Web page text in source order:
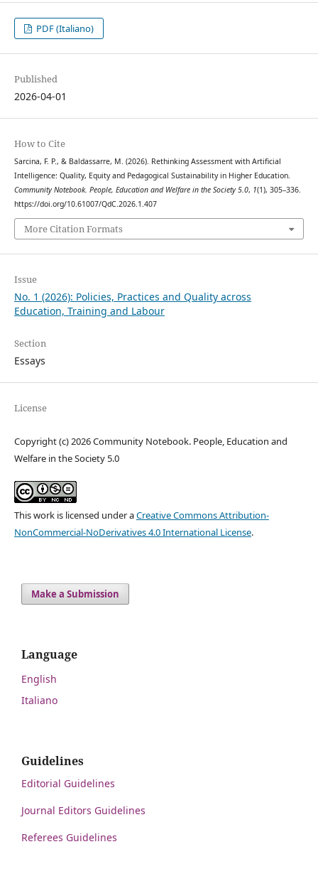
PDF (Italiano)
Published
2026-04-01
How to Cite
Sarcina, F. P., & Baldassarre, M. (2026). Rethinking Assessment with Artificial
Intelligence: Quality, Equity and Pedagogical Sustainability in Higher Education.
Community Notebook. People, Education and Welfare in the Society 5.0, 1(1), 305–336.
https://doi.org/10.61007/QdC.2026.1.407
More Citation Formats
Issue
No. 1 (2026): Policies, Practices and Quality across
Education, Training and Labour
Section
Essays
License
Copyright (c) 2026 Community Notebook. People, Education and
Welfare in the Society 5.0
This work is licensed under aCreative Commons Attribution-
NonCommercial-NoDerivatives 4.0 International License.
Make a Submission
Language
English
Italiano
Guidelines
Editorial Guidelines
Journal Editors Guidelines
Referees Guidelines